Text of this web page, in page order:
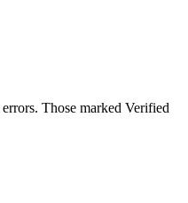
Those marked Verified